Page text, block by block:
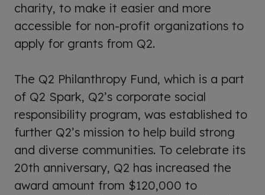
charity, to make it easier and more
accessible for non-profit organizations to
apply for grants from Q2.
The Q2 Philanthropy Fund, which is a part
of Q2 Spark, Q2’s corporate social
responsibility program, was established to
further Q2’s mission to help build strong
and diverse communities. To celebrate its
20th anniversary, Q2 has increased the
award amount from $120,000 to